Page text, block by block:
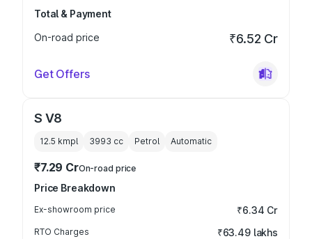
Total & Payment
On-road price
₹6.52 Cr
Get Offers
S V8
12.5 kmpl 3993 cc Petrol Automatic
₹7.29 CrOn-road price
Price Breakdown
Ex-showroom price ₹6.34 Cr
RTO Charges ₹63.49 lakhs